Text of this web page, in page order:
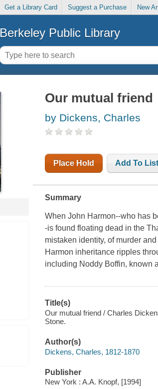
Get a Library Card Suggest a Purchase New
Berkeley Public Library
Our mutual friend
by Dickens, Charles
Place Hold Add To
Summary
When John Harmon--who has
-is found floating dead in the
mistaken identity, of murder
Harmon inheritance ripples
including Noddy Boffin, known
Title(s)
Our mutual friend / Charles
Stone.
Author(s)
Dickens, Charles, 1812-1870
Publisher
New York : A.A. Knopf, [1994]